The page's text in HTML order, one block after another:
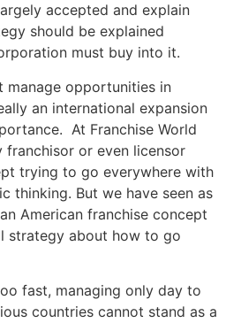
accepted and explain
should be explained
must buy into it.
manage opportunities in
an international expansion
At Franchise World
franchisor or even licensor
trying to go everywhere with
thinking. But we have seen as
American franchise concept
strategy about how to go
fast, managing only day to
countries cannot stand as a